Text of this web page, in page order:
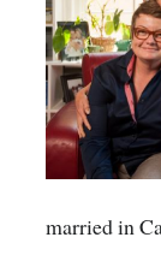
married in